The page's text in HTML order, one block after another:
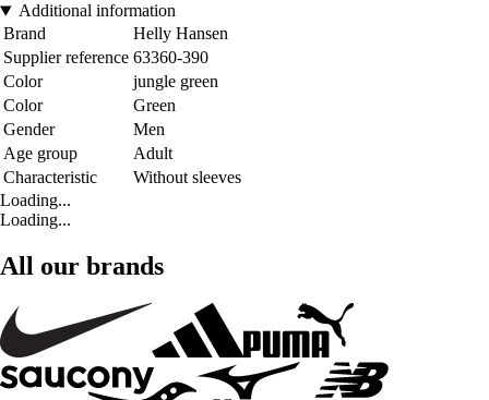
Additional information
Brand
Helly Hansen
Supplier reference 63360-390
Color
jungle green
Color
Green
Gender
Men
Age group
Adult
Characteristic
Without sleeves
Loading...
Loading...
All our brands